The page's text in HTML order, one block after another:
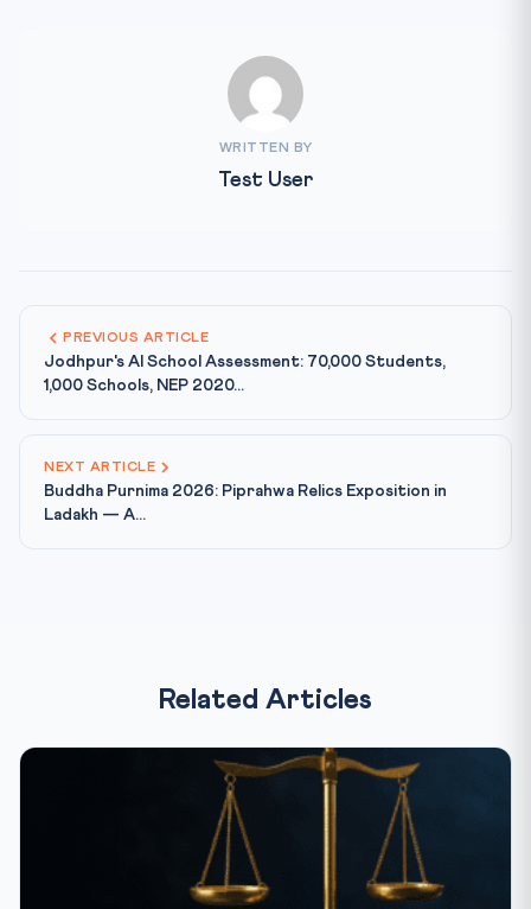
WRITTEN BY
Test User
PREVIOUS ARTICLE
Jodhpur's AI School Assessment: 70,000 Students,
1,000 Schools, NEP 2020...
NEXT ARTICLE
Buddha Purnima 2026: Piprahwa Relics Exposition in
Ladakh — A...
Related Articles